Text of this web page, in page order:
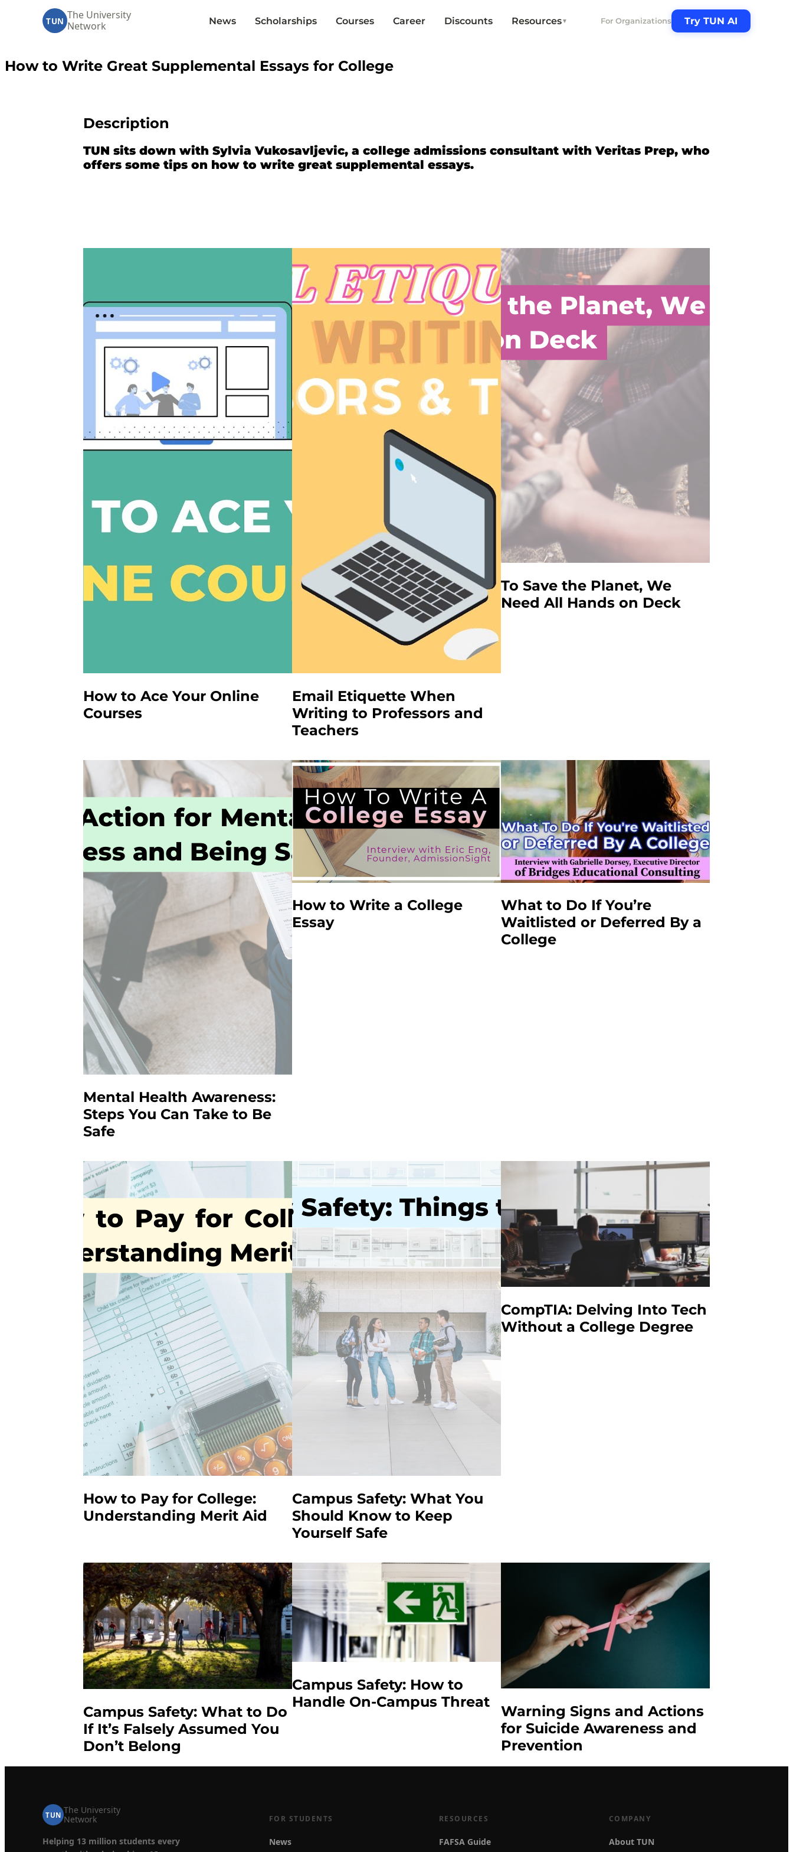
TUN
The University
Network
News Scholarships Courses Career Discounts Resources▼ For Organizations Try TUN AI
How to Write Great Supplemental Essays for College
Description
TUN sits down with Sylvia Vukosavljevic, a college admissions consultant with Veritas Prep, who
offers some tips on how to write great supplemental essays.
How to Ace Your Online
Courses
Email Etiquette When
Writing to Professors and
Teachers
To Save the Planet, We
Need All Hands on Deck
Mental Health Awareness:
Steps You Can Take to Be
Safe
How to Write a College
Essay
What to Do If You’re
Waitlisted or Deferred By a
College
How to Pay for College:
Understanding Merit Aid
Campus Safety: What You
Should Know to Keep
Yourself Safe
CompTIA: Delving Into Tech
Without a College Degree
Campus Safety: What to Do
If It’s Falsely Assumed You
Don’t Belong
Campus Safety: How to
Handle On-Campus Threat
Warning Signs and Actions
for Suicide Awareness and
Prevention
TUN The University
Network
Helping 13 million students every
FOR STUDENTS
News
RESOURCES
FAFSA Guide
COMPANY
About TUN